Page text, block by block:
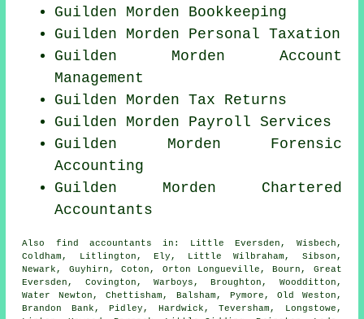
Guilden Morden Bookkeeping
Guilden Morden Personal Taxation
Guilden Morden Account
Management
Guilden Morden Tax Returns
Guilden Morden Payroll Services
Guilden Morden Forensic
Accounting
Guilden Morden Chartered
Accountants
Also find accountants in: Little Eversden, Wisbech,
Coldham, Litlington, Ely, Little Wilbraham, Sibson,
Newark, Guyhirn, Coton, Orton Longueville, Bourn, Great
Eversden, Covington, Warboys, Broughton, Woodditton,
Water Newton, Chettisham, Balsham, Pymore, Old Weston,
Brandon Bank, Pidley, Hardwick, Teversham, Longstowe,